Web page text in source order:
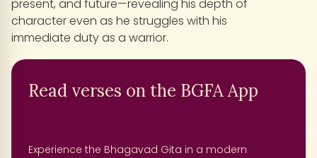
present, and future—revealing his depth of
character even as he struggles with his
immediate duty as a warrior.
Read verses on the BGFA App
Experience the Bhagavad Gita in a modern